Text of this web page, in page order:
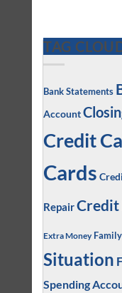
TAG
Bank Statements
Account
Credit
Cards
RepairCredit
Extra Money
Situation
Spending